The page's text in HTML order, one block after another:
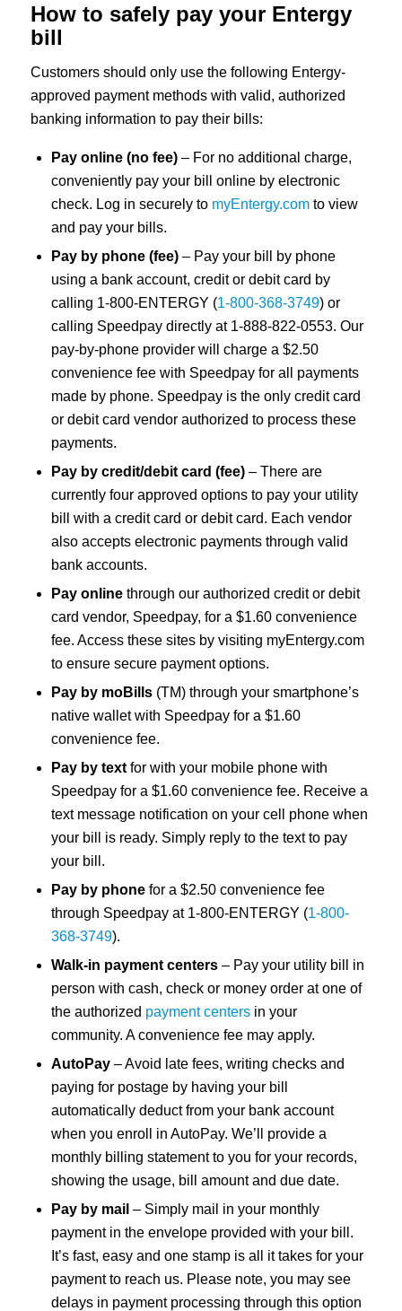
How to safely pay your Entergy
bill
Customers should only use the following Entergy-
approved payment methods with valid, authorized
banking information to pay their bills:
Pay online (no fee)– For no additional charge,
conveniently pay your bill online by electronic
check. Log in securely to myEntergy.comto view
and pay your bills.
Pay by phone (fee)– Pay your bill by phone
using a bank account, credit or debit card by
calling 1-800-ENTERGY (1-800-368-3749) or
calling Speedpay directly at 1-888-822-0553. Our
pay-by-phone provider will charge a $2.50
convenience fee with Speedpay for all payments
made by phone. Speedpay is the only credit card
or debit card vendor authorized to process these
payments.
Pay by credit/debit card (fee)– There are
currently four approved options to pay your utility
bill with a credit card or debit card. Each vendor
also accepts electronic payments through valid
bank accounts.
Pay onlinethrough our authorized credit or debit
card vendor, Speedpay, for a $1.60 convenience
fee. Access these sites by visiting myEntergy.com
to ensure secure payment options.
Pay by moBills (TM) through your smartphone’s
native wallet with Speedpay for a $1.60
convenience fee.
Pay by textfor with your mobile phone with
Speedpay for a $1.60 convenience fee. Receive a
text message notification on your cell phone when
your bill is ready. Simply reply to the text to pay
your bill.
Pay by phonefor a $2.50 convenience fee
through Speedpay at 1-800-ENTERGY (1-800-
368-3749).
Walk-in payment centers– Pay your utility bill in
person with cash, check or money order at one of
the authorized payment centersin your
community. A convenience fee may apply.
AutoPay– Avoid late fees, writing checks and
paying for postage by having your bill
automatically deduct from your bank account
when you enroll in AutoPay. We’ll provide a
monthly billing statement to you for your records,
showing the usage, bill amount and due date.
Pay by mail – Simply mail in your monthly
payment in the envelope provided with your bill.
It’s fast, easy and one stamp is all it takes for your
payment to reach us. Please note, you may see
delays in payment processing through this option